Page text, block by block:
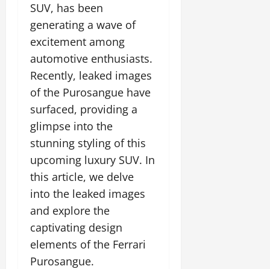
SUV, has been
generating a wave of
excitement among
automotive enthusiasts.
Recently, leaked images
of the Purosangue have
surfaced, providing a
glimpse into the
stunning styling of this
upcoming luxury SUV. In
this article, we delve
into the leaked images
and explore the
captivating design
elements of the Ferrari
Purosangue.